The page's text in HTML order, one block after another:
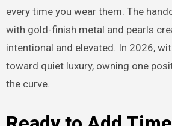
every time you wear them. The
with gold-finish metal and pearls
intentional and elevated. In 2026,
toward quiet luxury, owning one
the curve.